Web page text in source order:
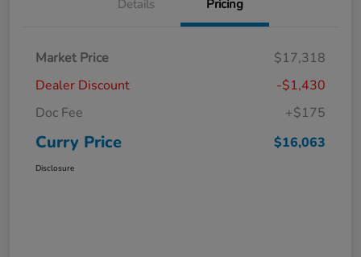
Details Pricing
Market Price
$17,318
Dealer Discount
-$1,430
Doc Fee
+$175
Curry Price $16,063
Disclosure